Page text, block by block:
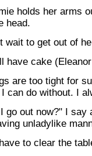
holds her arms
head.
wait to get out of
have cake
are too tight for
can do without. I
go out now?" I say
unladylike
to clear the